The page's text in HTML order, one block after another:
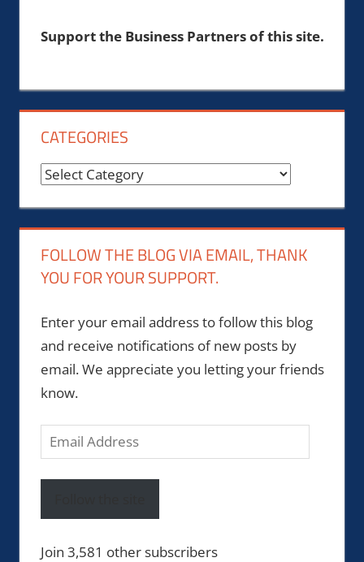
Support the Business Partners of this site.
CATEGORIES
Categories
FOLLOW THE BLOG VIA EMAIL, THANK
YOU FOR YOUR SUPPORT.
Enter your email address to follow this blog
and receive notifications of new posts by
email. We appreciate you letting your friends
know.
Email
Address
Join 3,581 other subscribers